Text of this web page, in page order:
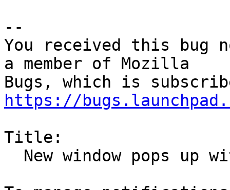
--
You received this bug
a member of Mozilla
https://
Title: